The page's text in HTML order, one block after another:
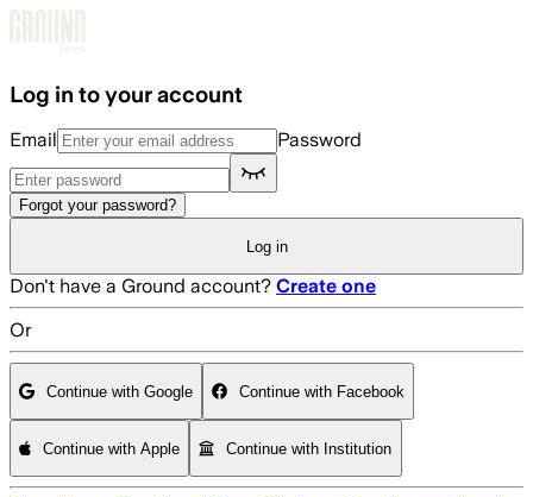
Log in to your account
Email Password
Forgot your password?
Log in
Don't have a Ground account? Create one
Or
Continue with Google Continue with Facebook
Continue with Apple Continue with Institution